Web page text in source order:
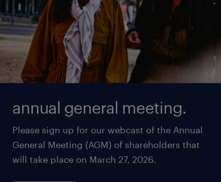
annual general meeting.
Please sign up for our webcast of the Annual
General Meeting (AGM) of shareholders that
will take place on March 27, 2026.